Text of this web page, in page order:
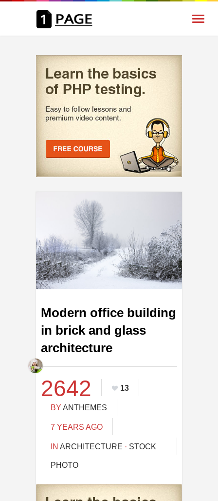
Modern office building
in brick and glass
architecture
2642 13
BY ANTHEMES
7 YEARS AGO
IN ARCHITECTURE · STOCK
PHOTO